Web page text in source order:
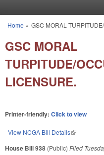
You are here
Home » GSC MORAL
GSC MORAL
TURPITUDE/
LICENSURE.
Printer-friendly: Click to view
View NCGA Bill Details(link is
House Bill 938 (Public) Filed